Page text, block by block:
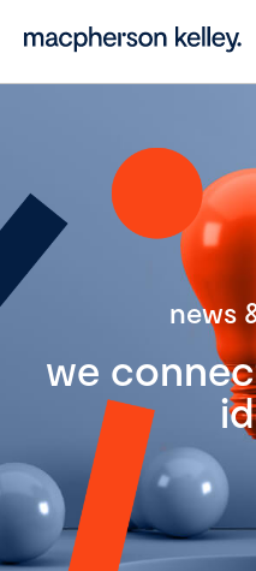
news
we